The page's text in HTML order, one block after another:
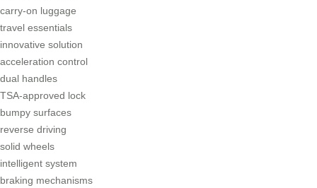
carry-on luggage
travel essentials
innovative solution
acceleration control
dual handles
TSA-approved lock
bumpy surfaces
reverse driving
solid wheels
intelligent system
braking mechanisms